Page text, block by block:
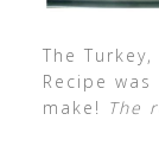
The
Recipe
make! The